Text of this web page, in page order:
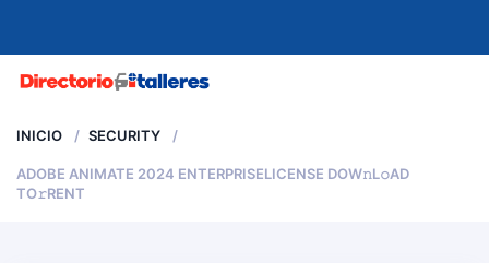
INICIO SECURITY
ADOBE ANIMATE 2024 ENTERPRISELICENSE DOW𝚗L𝚘AD
TO𝚛RENT